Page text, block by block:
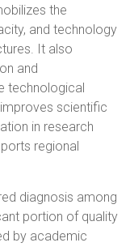
the
and technology
It also
and
technological
scientific
in research
regional
diagnosis among
portion of quality
by academic